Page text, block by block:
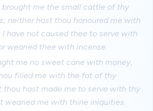
brought me the small cattle of thy
neither hast thou honoured me with
have not caused thee to serve with
wearied thee with incense.
me no sweet cane with money,
filled me with the fat of thy
thou hast made me to serve with thy
wearied me with thine iniquities.